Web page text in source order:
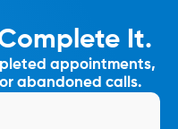
It.
appointments,
abandoned calls.